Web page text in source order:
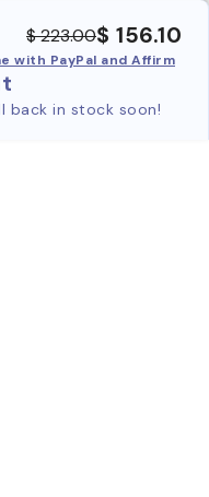
$ 223.00$ 156.10
with PayPal and Affirm
back in stock soon!